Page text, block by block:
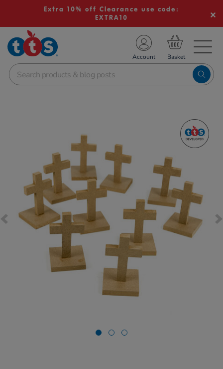
Extra 10% off Clearance use code:
EXTRA10
School Resources
Shop
Account